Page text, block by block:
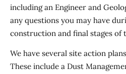
including an Engineer and
any questions you may have
construction and final stages of
We have several site action
These include a Dust